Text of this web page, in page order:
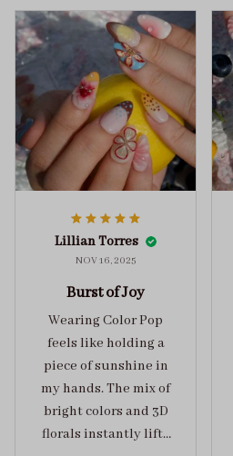
Lillian Torres
NOV 16, 2025
Burst of Joy
Wearing Color Pop
feels like holding a
piece of sunshine in
my hands. The mix of
bright colors and 3D
florals instantly lifts